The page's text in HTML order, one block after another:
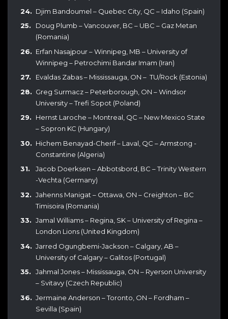
Djim Bandoumel – Quebec City, QC – Idaho (Spain)
Doug Plumb – Vancouver, BC – UBC – Gaz Metan
(Romania)
Erfan Nasajpour – Winnipeg, MB – University of
Winnipeg – Petrochimi Bandar Imam (Iran)
Evaldas Zabas – Mississauga, ON – TU/Rock (Estonia)
Greg Surmacz – Peterborough, ON – Windsor
University – Trefi Sopot (Poland)
Hernst Laroche – Montreal, QC – New Mexico State
– Sopron KC (Hungary)
Hichem Benayad-Cherif – Laval, QC – Armstong -
Constantine (Algeria)
Jacob Doerksen – Abbotsbord, BC – Trinity Western
-Vechta (Germany)
Jahenns Manigat – Ottawa, ON – Creighton – BC
Timisoira (Romania)
Jamal Williams – Regina, SK – University of Regina –
London Lions (United Kingdom)
Jarred Ogungbemi-Jackson – Calgary, AB –
University of Calgary – Galitos (Portugal)
Jahmal Jones – Mississauga, ON – Ryerson University
– Svitavy (Czech Republic)
Jermaine Anderson – Toronto, ON – Fordham –
Sevilla (Spain)